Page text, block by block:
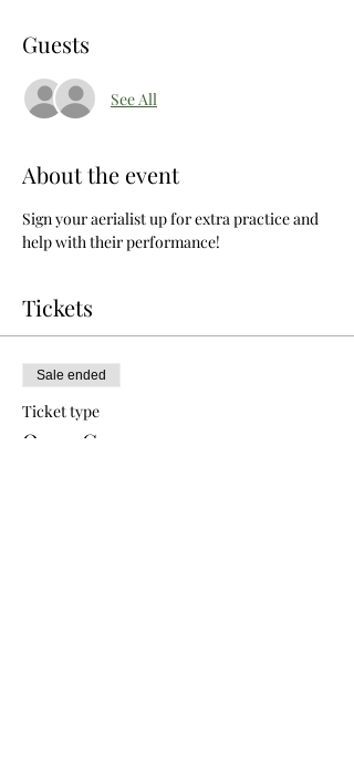
Guests
See All
About the event
Sign your aerialist up for extra practice and
help with their performance!
Tickets
Sale ended
Ticket type
Open Gym